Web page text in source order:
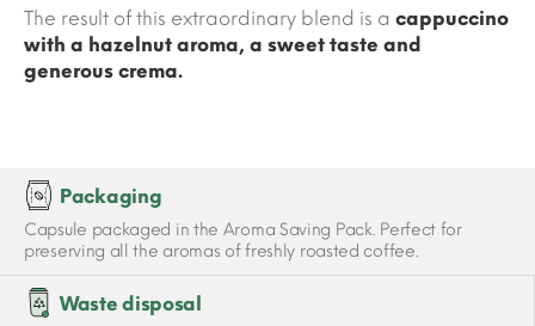
The result of this extraordinary blend is a cappuccino
with a hazelnut aroma, a sweet taste and
generous crema.
Packaging
Capsule packaged in the Aroma Saving Pack. Perfect for
preserving all the aromas of freshly roasted coffee.
Waste disposal